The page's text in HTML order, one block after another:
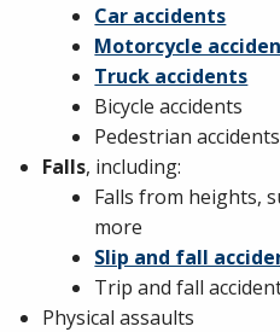
Car accidents
Motorcycle
Truck accidents
Bicycle accidents
Pedestrian accidents
Falls, including:
Falls from heights,
more
Slip and fall
Trip and fall
Physical assaults